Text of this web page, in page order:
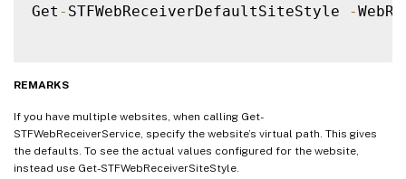
Get - STFWebReceiverDefaultSiteStyle -
REMARKS
If you have multiple websites, when calling Get-
STFWebReceiverService, specify the website’s virtual path. This gives
the defaults. To see the actual values configured for the website,
instead use Get-STFWebReceiverSiteStyle.